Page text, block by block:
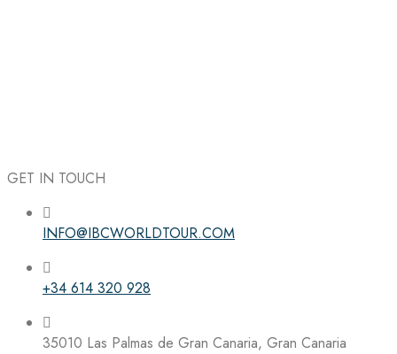
Follow the IBC on Instagram
GET IN TOUCH
INFO@IBCWORLDTOUR.COM
+34 614 320 928
35010 Las Palmas de Gran Canaria, Gran Canaria